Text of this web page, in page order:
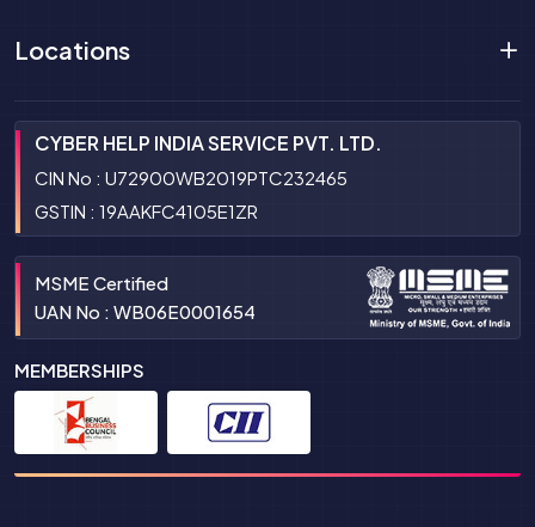
Locations
CYBER HELP INDIA SERVICE PVT. LTD.
CIN No : U72900WB2019PTC232465
GSTIN : 19AAKFC4105E1ZR
MSME Certified
UAN No : WB06E0001654
MEMBERSHIPS